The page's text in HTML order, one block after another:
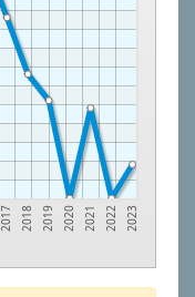
2017 2018 2019 2020 2021 2022 2023